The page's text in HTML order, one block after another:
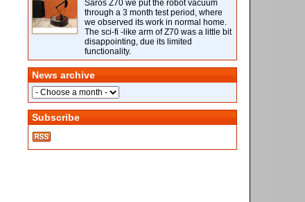
Saros Z70 we put the robot vacuum
through a 3 month test period, where
we observed its work in normal home.
The sci-fi -like arm of Z70 was a little bit
disappointing, due its limited
functionality.
News archive
Subscribe